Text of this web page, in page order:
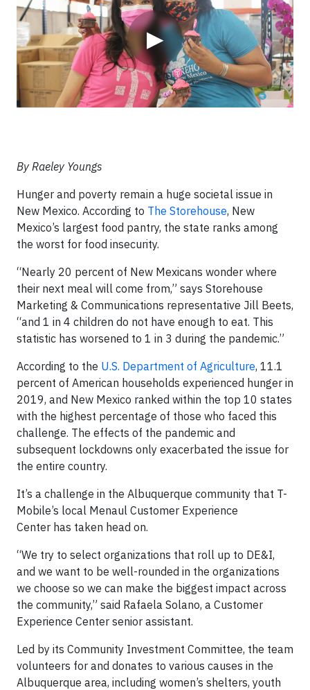
▶
By Raeley Youngs
Hunger and poverty remain a huge societal issue in
New Mexico. According to The Storehouse, New
Mexico’s largest food pantry, the state ranks among
the worst for food insecurity.
“Nearly 20 percent of New Mexicans wonder where
their next meal will come from,” says Storehouse
Marketing & Communications representative Jill Beets,
“and 1 in 4 children do not have enough to eat. This
statistic has worsened to 1 in 3 during the pandemic.”
According to the U.S. Department of Agriculture, 11.1
percent of American households experienced hunger in
2019, and New Mexico ranked within the top 10 states
with the highest percentage of those who faced this
challenge. The effects of the pandemic and
subsequent lockdowns only exacerbated the issue for
the entire country.
It’s a challenge in the Albuquerque community that T-
Mobile’s local Menaul Customer Experience
Center has taken head on.
“We try to select organizations that roll up to DE&I,
and we want to be well-rounded in the organizations
we choose so we can make the biggest impact across
the community,” said Rafaela Solano, a Customer
Experience Center senior assistant.
Led by its Community Investment Committee, the team
volunteers for and donates to various causes in the
Albuquerque area, including women’s shelters, youth